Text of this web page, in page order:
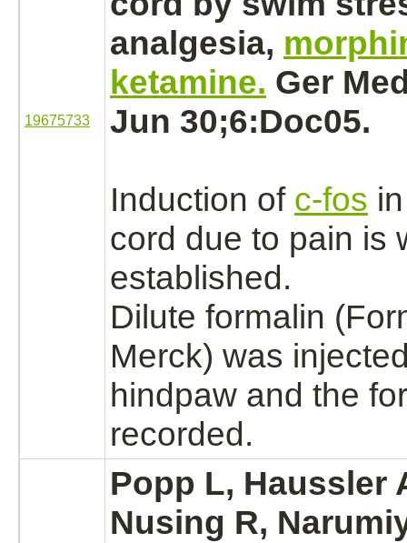
19675733
analgesia,
ketamine. Ger
Jun 30;6:Doc05.
Induction of c-fos
cord due to pain is
established.
Dilute formalin
Merck) was
hindpaw and the
recorded.
Popp L, Haussler
Nusing R,